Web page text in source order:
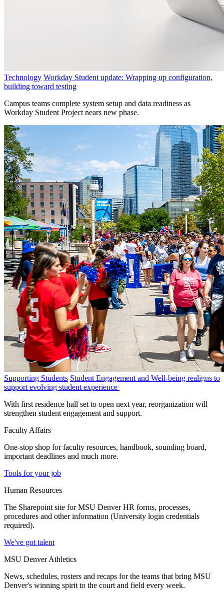
Technology Workday Student update: Wrapping up configuration,
building toward testing
Campus teams complete system setup and data readiness as
Workday Student Project nears new phase.
Supporting Students Student Engagement and Well-being realigns to
support evolving student experience
With first residence hall set to open next year, reorganization will
strengthen student engagement and support.
Faculty Affairs
One-stop shop for faculty resources, handbook, sounding board,
important deadlines and much more.
Tools for your job
Human Resources
The Sharepoint site for MSU Denver HR forms, processes,
procedures and other information (University login credentials
required).
We've got talent
MSU Denver Athletics
News, schedules, rosters and recaps for the teams that bring MSU
Denver's winning spirit to the court and field every week.